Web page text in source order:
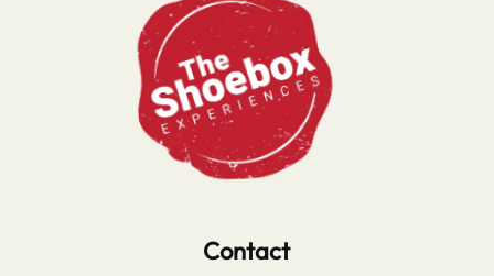
Contact